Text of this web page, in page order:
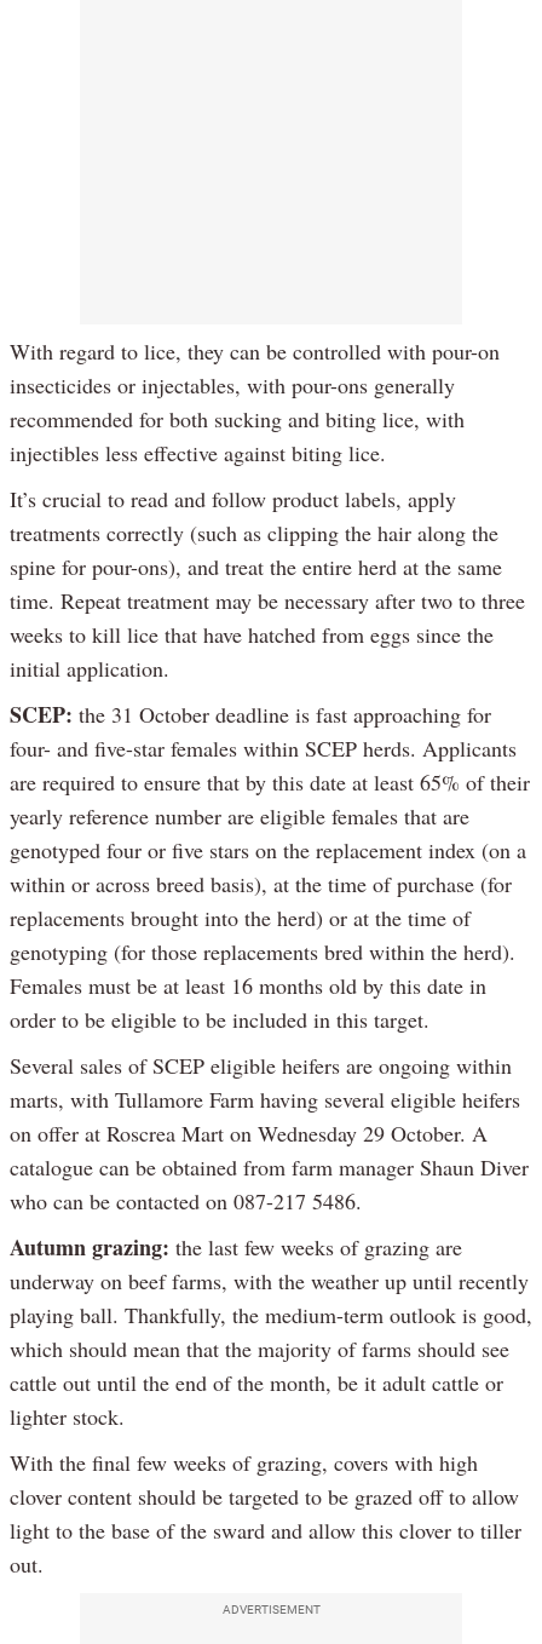
With regard to lice, they can be controlled with pour-on
insecticides or injectables, with pour-ons generally
recommended for both sucking and biting lice, with
injectibles less effective against biting lice.
It’s crucial to read and follow product labels, apply
treatments correctly (such as clipping the hair along the
spine for pour-ons), and treat the entire herd at the same
time. Repeat treatment may be necessary after two to three
weeks to kill lice that have hatched from eggs since the
initial application.
SCEP: the 31 October deadline is fast approaching for
four- and five-star females within SCEP herds. Applicants
are required to ensure that by this date at least 65% of their
yearly reference number are eligible females that are
genotyped four or five stars on the replacement index (on a
within or across breed basis), at the time of purchase (for
replacements brought into the herd) or at the time of
genotyping (for those replacements bred within the herd).
Females must be at least 16 months old by this date in
order to be eligible to be included in this target.
Several sales of SCEP eligible heifers are ongoing within
marts, with Tullamore Farm having several eligible heifers
on offer at Roscrea Mart on Wednesday 29 October. A
catalogue can be obtained from farm manager Shaun Diver
who can be contacted on 087-217 5486.
Autumn grazing: the last few weeks of grazing are
underway on beef farms, with the weather up until recently
playing ball. Thankfully, the medium-term outlook is good,
which should mean that the majority of farms should see
cattle out until the end of the month, be it adult cattle or
lighter stock.
With the final few weeks of grazing, covers with high
clover content should be targeted to be grazed off to allow
light to the base of the sward and allow this clover to tiller
out.
ADVERTISEMENT